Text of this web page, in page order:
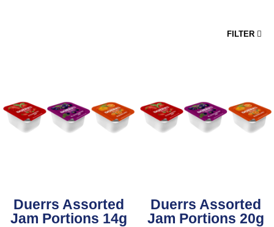
FILTER
Duerrs Assorted
Jam Portions 14g
Duerrs Assorted
Jam Portions 20g